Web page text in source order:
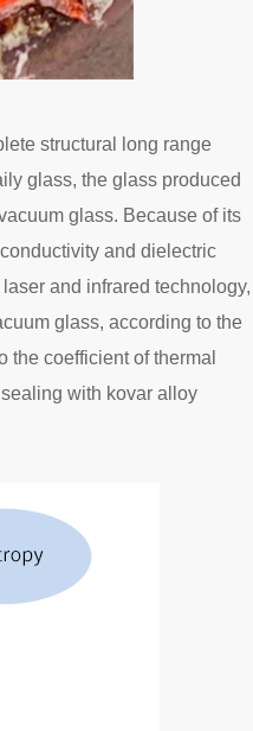
structural long range
glass, the glass produced
glass. Because of its
and dielectric
and infrared technology,
glass, according to the
coefficient of thermal
with kovar alloy